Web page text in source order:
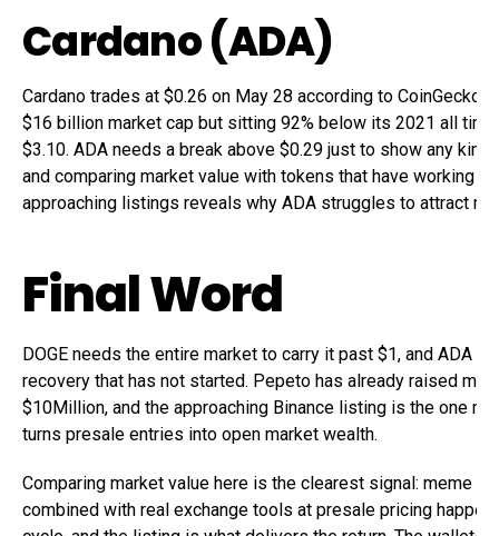
Cardano (ADA)
Cardano trades at $0.26 on May 28 according to CoinGecko,
$16 billion market cap but sitting 92% below its 2021 all
$3.10. ADA needs a break above $0.29 just to show any kind
and comparing market value with tokens that have working
approaching listings reveals why ADA struggles to attract
Final Word
DOGE needs the entire market to carry it past $1, and ADA
recovery that has not started. Pepeto has already raised
$10Million, and the approaching Binance listing is the one
turns presale entries into open market wealth.
Comparing market value here is the clearest signal: meme
combined with real exchange tools at presale pricing